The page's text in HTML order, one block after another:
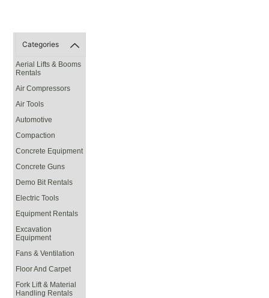
Categories
Aerial Lifts & Booms
Rentals
Air Compressors
Air Tools
Automotive
Compaction
Concrete Equipment
Concrete Guns
Demo Bit Rentals
Electric Tools
Equipment Rentals
Excavation
Equipment
Fans & Ventilation
Floor And Carpet
Fork Lift & Material
Handling Rentals